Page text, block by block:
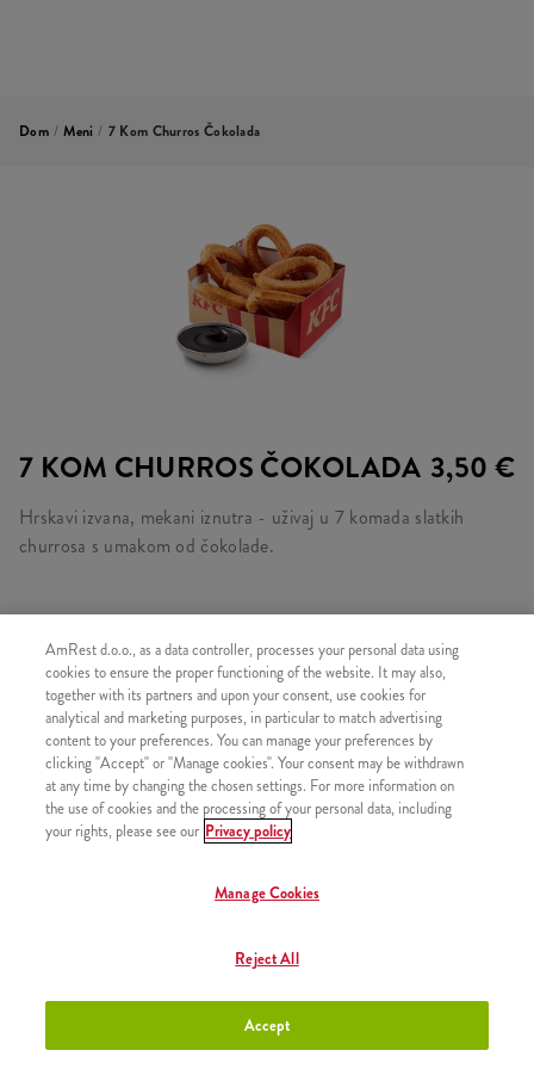
Dom / Meni / 7 Kom Churros Čokolada
7 KOM CHURROS ČOKOLADA 3,50 €
Hrskavi izvana, mekani iznutra - uživaj u 7 komada slatkih
churrosa s umakom od čokolade.
SLIČNI PROIZVODI
Churros s preljevom od
čokolade
+2,50 €
Churros s preljevom od jagode
AmRest d.o.o., as a data controller, processes your personal data using
cookies to ensure the proper functioning of the website. It may also,
together with its partners and upon your consent, use cookies for
analytical and marketing purposes, in particular to match advertising
content to your preferences. You can manage your preferences by
clicking "Accept" or "Manage cookies". Your consent may be withdrawn
at any time by changing the chosen settings. For more information on
the use of cookies and the processing of your personal data, including
your rights, please see our Privacy policy
Manage Cookies
Reject All
Accept